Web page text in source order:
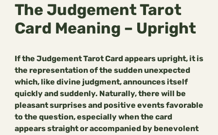
The Judgement Tarot
Card Meaning – Upright
If the Judgement Tarot Card appears upright, it is
the representation of the sudden unexpected
which, like divine judgment, announces itself
quickly and suddenly. Naturally, there will be
pleasant surprises and positive events favorable
to the question, especially when the card
appears straight or accompanied by benevolent